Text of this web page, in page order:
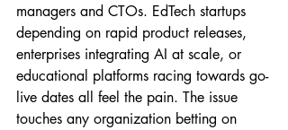
managers and CTOs. EdTech startups
depending on rapid product releases,
enterprises integrating AI at scale, or
educational platforms racing towards go-
live dates all feel the pain. The issue
touches any organization betting on